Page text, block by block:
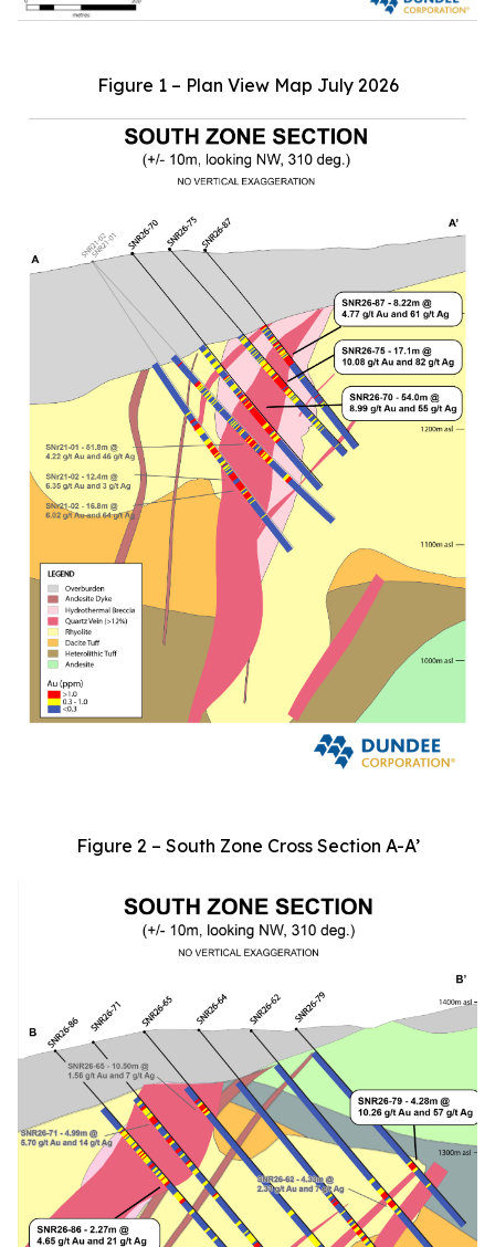
Figure 1 – Plan View Map July 2026
Figure 2 – South Zone Cross Section A-A’